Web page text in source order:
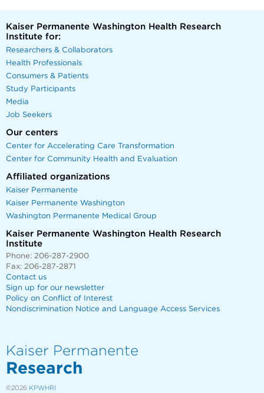
Kaiser Permanente Washington Health Research
Institute for:
Researchers & Collaborators
Health Professionals
Consumers & Patients
Study Participants
Media
Job Seekers
Our centers
Center for Accelerating Care Transformation
Center for Community Health and Evaluation
Affiliated organizations
Kaiser Permanente
Kaiser Permanente Washington
Washington Permanente Medical Group
Kaiser Permanente Washington Health Research
Institute
Phone: 206-287-2900
Fax: 206-287-2871
Contact us
Sign up for our newsletter
Policy on Conflict of Interest
Nondiscrimination Notice and Language Access Services
Kaiser Permanente
Research
©2026 KPWHRI